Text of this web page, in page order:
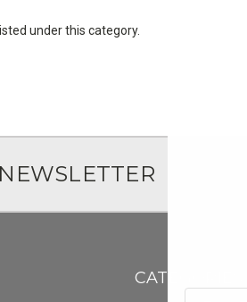
under this category.
CATEGORIES